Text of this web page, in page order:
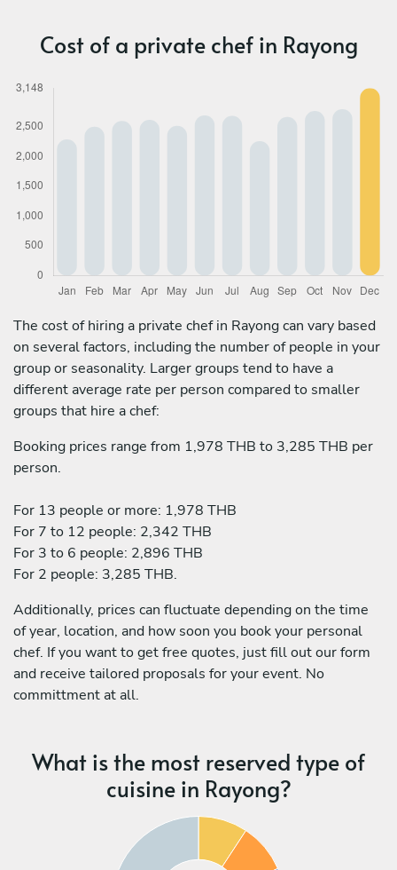
Cost of a private chef in Rayong
The cost of hiring a private chef in Rayong can vary based
on several factors, including the number of people in your
group or seasonality. Larger groups tend to have a
different average rate per person compared to smaller
groups that hire a chef:
Booking prices range from 1,978 THB to 3,285 THB per
person.
For 13 people or more: 1,978 THB
For 7 to 12 people: 2,342 THB
For 3 to 6 people: 2,896 THB
For 2 people: 3,285 THB.
Additionally, prices can fluctuate depending on the time
of year, location, and how soon you book your personal
chef. If you want to get free quotes, just fill out our form
and receive tailored proposals for your event. No
committment at all.
What is the most reserved type of
cuisine in Rayong?